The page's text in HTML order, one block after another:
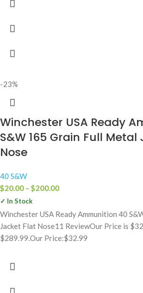
-23%
Winchester USA Ready
S&W 165 Grain Full
Nose
40 S&W
$20.00 – $200.00
✓ In Stock
Winchester USA Ready Ammunition 40
Jacket Flat Nose11 ReviewOur Price is
$289.99.Our Price:$32.99